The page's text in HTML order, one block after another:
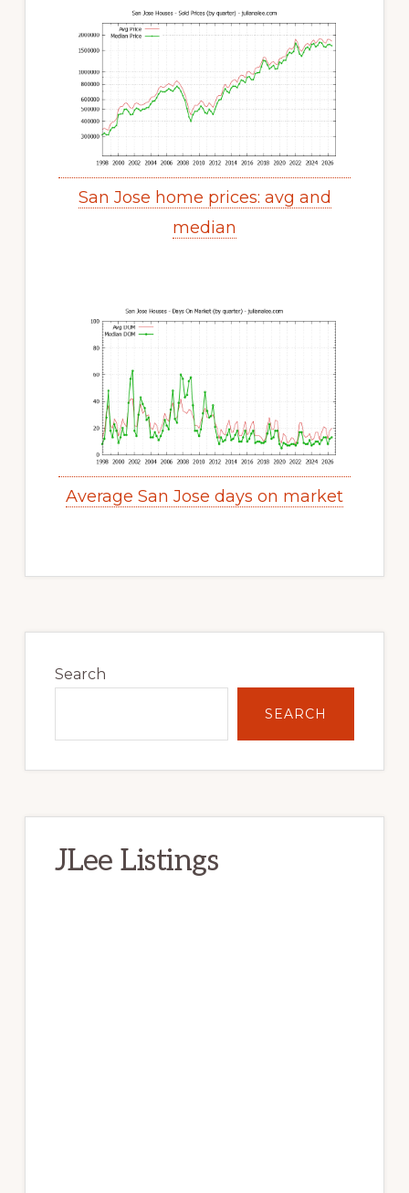
San Jose home prices: avg and
median
Average San Jose days on market
Sidebar
Search
SEARCH
JLee Listings